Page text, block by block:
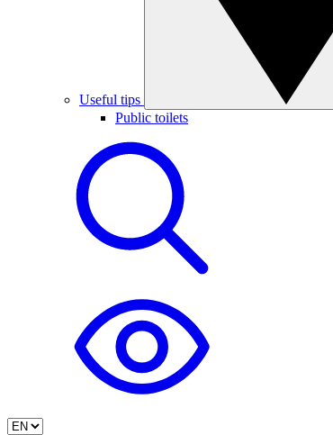
Useful tips
Public toilets